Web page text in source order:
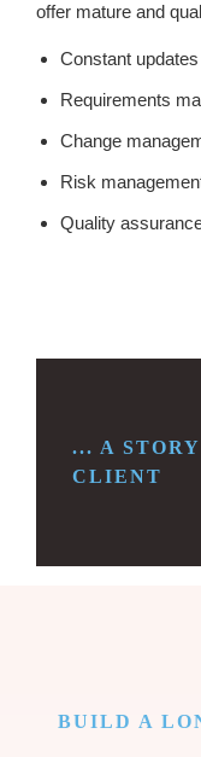
offer mature and
Constant
Requirements
Change
Risk
Quality
... A
CLIENT
BUILD A